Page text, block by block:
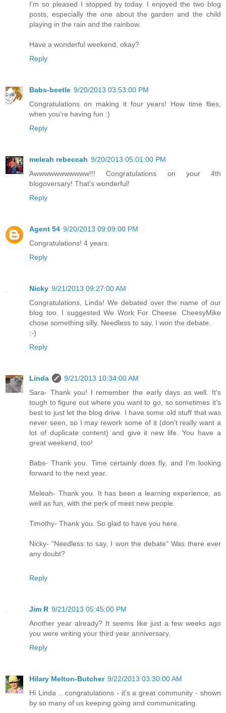
I'm so pleased I stopped by today. I enjoyed the two blog
posts, especially the one about the garden and the child
playing in the rain and the rainbow.
Have a wonderful weekend, okay?
Reply
Babs-beetle 9/20/2013 03:53:00 PM
Congratulations on making it four years! How time flies,
when you're having fun :)
Reply
meleah rebeccah 9/20/2013 05:01:00 PM
Awwwwwwwwwww!!! Congratulations on your 4th
blogoversary! That's wonderful!
Reply
Agent 54 9/20/2013 09:09:00 PM
Congratulations! 4 years.
Reply
Nicky 9/21/2013 09:27:00 AM
Congratulations, Linda! We debated over the name of our
blog too. I suggested We Work For Cheese. CheesyMike
chose something silly. Needless to say, I won the debate.
:-)
Reply
Linda
9/21/2013 10:34:00 AM
Sara- Thank you! I remember the early days as well. It's
tough to figure out where you want to go, so sometimes it's
best to just let the blog drive. I have some old stuff that was
never seen, so I may rework some of it (don't really want a
lot of duplicate content) and give it new life. You have a
great weekend, too!
Babs- Thank you. Time certainly does fly, and I'm looking
forward to the next year.
Meleah- Thank you. It has been a learning experience, as
well as fun, with the perk of meet new people.
Timothy- Thank you. So glad to have you here.
Nicky- "Needless to say, I won the debate" Was there ever
any doubt?
Reply
Jim R 9/21/2013 05:45:00 PM
Another year already? It seems like just a few weeks ago
you were writing your third year anniversary.
Reply
Hilary Melton-Butcher 9/22/2013 03:30:00 AM
Hi Linda .. congratulations - it's a great community - shown
by so many of us keeping going and communicating.